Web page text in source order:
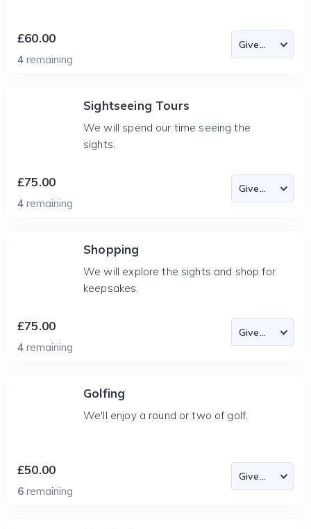
£60.00
4 remaining
Sightseeing Tours
We will spend our time seeing the
sights.
£75.00
4 remaining
Shopping
We will explore the sights and shop for
keepsakes.
£75.00
4 remaining
Golfing
We'll enjoy a round or two of golf.
£50.00
6 remaining